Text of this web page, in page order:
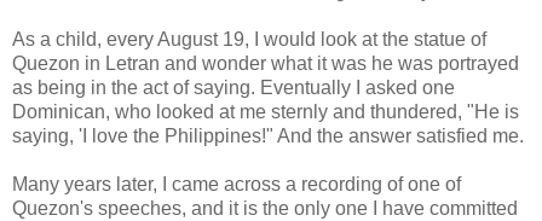
As a child, every August 19, I would look at the statue of
Quezon in Letran and wonder what it was he was portrayed
as being in the act of saying. Eventually I asked one
Dominican, who looked at me sternly and thundered, "He is
saying, 'I love the Philippines!" And the answer satisfied me.
Many years later, I came across a recording of one of
Quezon's speeches, and it is the only one I have committed